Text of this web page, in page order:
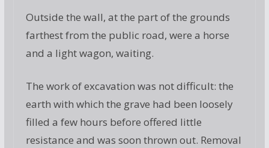
Outside the wall, at the part of the grounds
farthest from the public road, were a horse
and a light wagon, waiting.
The work of excavation was not difficult: the
earth with which the grave had been loosely
filled a few hours before offered little
resistance and was soon thrown out. Removal